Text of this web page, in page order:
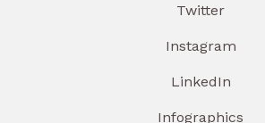
Twitter
Instagram
LinkedIn
Infographics